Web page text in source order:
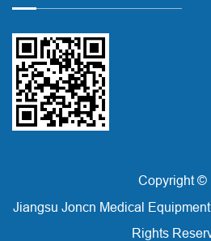
Copyright ©
Jiangsu Joncn Medical
Rights